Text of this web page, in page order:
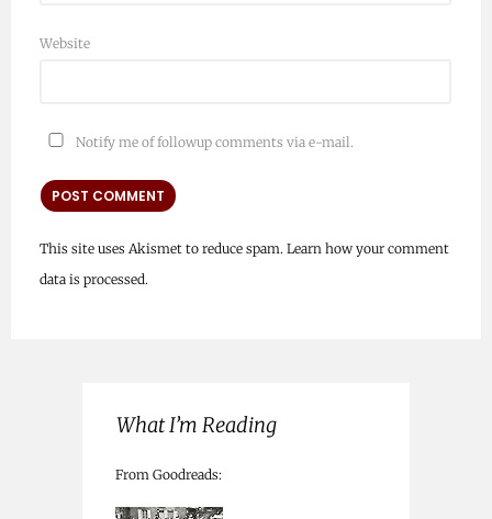
Website
Notify me of followup comments via e-mail.
This site uses Akismet to reduce spam. Learn how your comment
data is processed.
What I’m Reading
From Goodreads: